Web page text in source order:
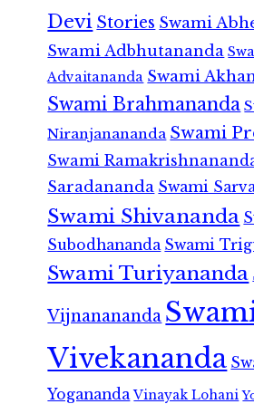
Devi Stories Swami
Swami Adbhutananda
Advaitananda Swami
Swami Brahmananda
Niranjanananda Swami
Swami
Saradananda Swami
Swami Shivananda
Subodhananda Swami
Swami Turiyananda
Vijnanananda
Vivekananda
Yogananda Vinayak Lohani